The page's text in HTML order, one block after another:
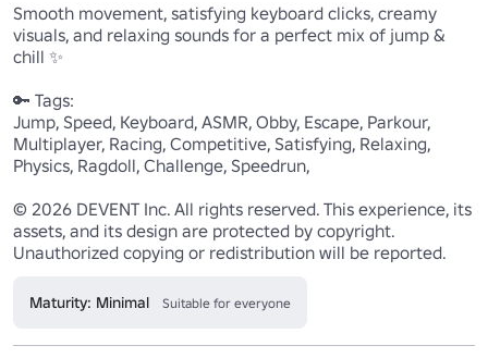
Smooth movement, satisfying keyboard clicks, creamy
visuals, and relaxing sounds for a perfect mix of jump &
chill ✨
🔑 Tags:
Jump, Speed, Keyboard, ASMR, Obby, Escape, Parkour,
Multiplayer, Racing, Competitive, Satisfying, Relaxing,
Physics, Ragdoll, Challenge, Speedrun,
© 2026 DEVENT Inc. All rights reserved. This experience, its
assets, and its design are protected by copyright.
Unauthorized copying or redistribution will be reported.
Maturity: Minimal Suitable for everyone